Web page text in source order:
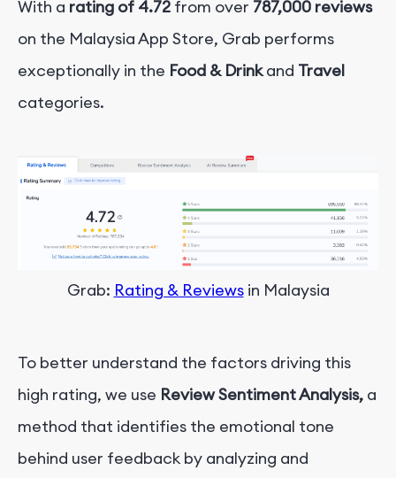
With a rating of 4.72 from over 787,000 reviews
on the Malaysia App Store, Grab performs
exceptionally in the Food & Drinkand Travel
categories.
Grab: Rating & Reviewsin Malaysia
To better understand the factors driving this
high rating, we use Review Sentiment Analysis, a
method that identifies the emotional tone
behind user feedback by analyzing and